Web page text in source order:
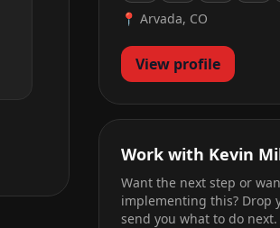
📍 Arvada, CO
View profile
Work with Kevin
Want the next step or
implementing this? Drop
send you what to do next.